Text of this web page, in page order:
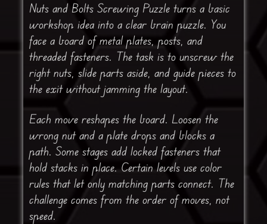
Nuts and Bolts Screwing Puzzle turns a basic
workshop idea into a clear brain puzzle. You
face a board of metal plates, posts, and
threaded fasteners. The task is to unscrew the
right nuts, slide parts aside, and guide pieces to
the exit without jamming the layout.
Each move reshapes the board. Loosen the
wrong nut and a plate drops and blocks a
path. Some stages add locked fasteners that
hold stacks in place. Certain levels use color
rules that let only matching parts connect. The
challenge comes from the order of moves, not
speed.